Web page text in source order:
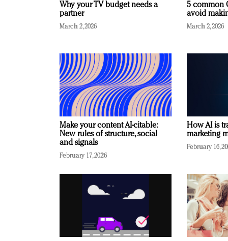
Why your TV budget needs a
partner
March 2, 2026
5 common
avoid
March 2, 2026
Make your content AI-citable:
New rules of structure, social
and signals
February 17, 2026
How AI is
marketing
February 16,